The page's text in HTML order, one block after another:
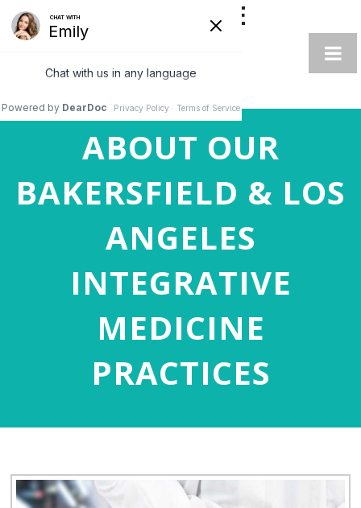
AUTOIMMUNE
INTEGRATIVE
SPECIALIST
ABOUT OUR
BAKERSFIELD & LOS
ANGELES
INTEGRATIVE
MEDICINE
PRACTICES